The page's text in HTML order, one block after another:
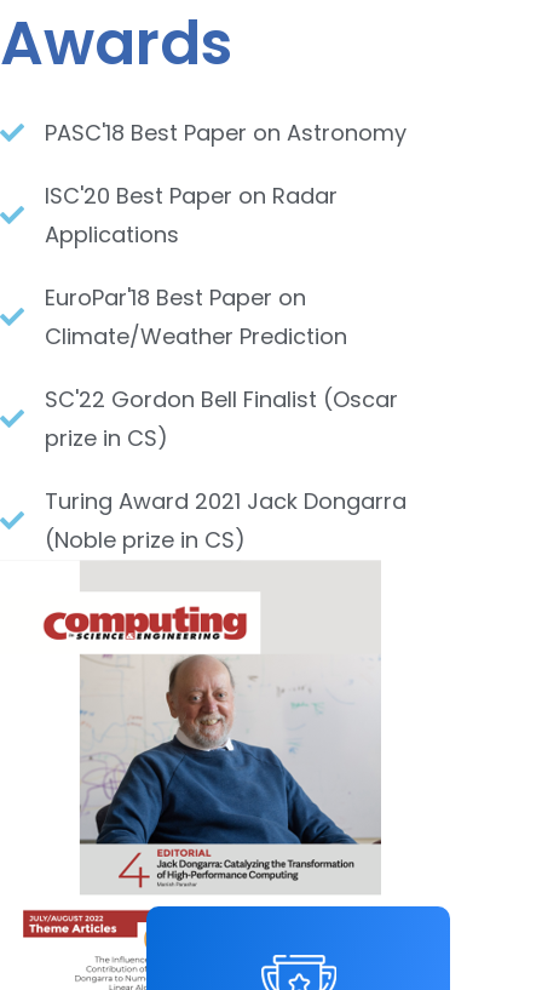
Awards
PASC'18 Best Paper on Astronomy​
ISC'20 Best Paper on Radar
Applications​
EuroPar'18 Best Paper on
Climate/Weather Prediction
SC'22 Gordon Bell Finalist (Oscar
prize in CS)​
Turing Award 2021 Jack Dongarra
(Noble prize in CS)